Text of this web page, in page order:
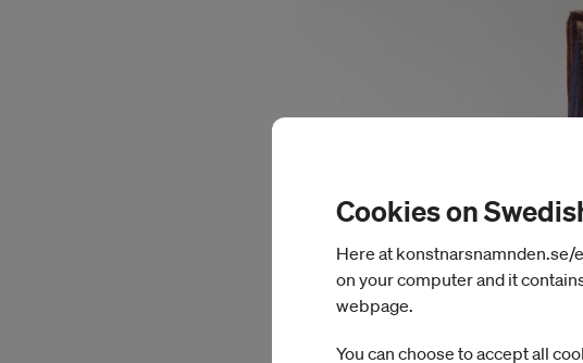
Cookies on
Here at konstnarsnamnden.se/
on your computer and it
webpage.
You can choose to accept all